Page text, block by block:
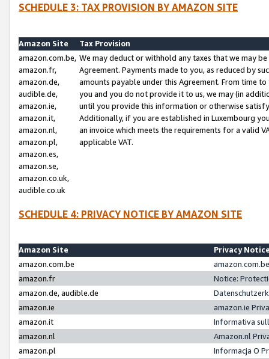
SCHEDULE 3: TAX PROVISION BY AMAZON SITE
Amazon Site
Tax Provision
amazon.com.be,
amazon.fr,
amazon.de,
audible.de,
amazon.ie,
amazon.it,
amazon.nl,
amazon.pl,
amazon.es,
amazon.se,
amazon.co.uk,
audible.co.uk
We may deduct or withhold any taxes that we may
Agreement. Payments made to you, as reduced by
amounts payable under this Agreement. From time
you and you do not provide it to us, we may (in
until you provide this information or otherwise
Additionally, if you are established in Luxembourg
an invoice which meets the requirements for a valid
applicable VAT.
SCHEDULE 4: PRIVACY NOTICE BY AMAZON SITE
Amazon Site
Privacy
amazon.com.be
amazon.fr
Notice:
amazon.de, audible.de
amazon.ie
amazon.ie
amazon.it
Informativa
amazon.nl
Amazon.nl
amazon.pl
Informacja O